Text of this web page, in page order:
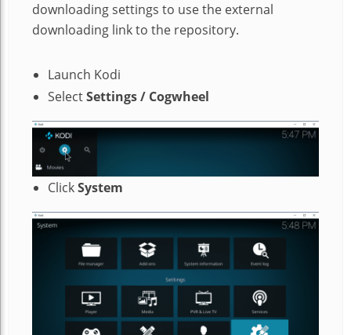
downloading settings to use the external
downloading link to the repository.
Launch Kodi
SelectSettings / Cogwheel
ClickSystem